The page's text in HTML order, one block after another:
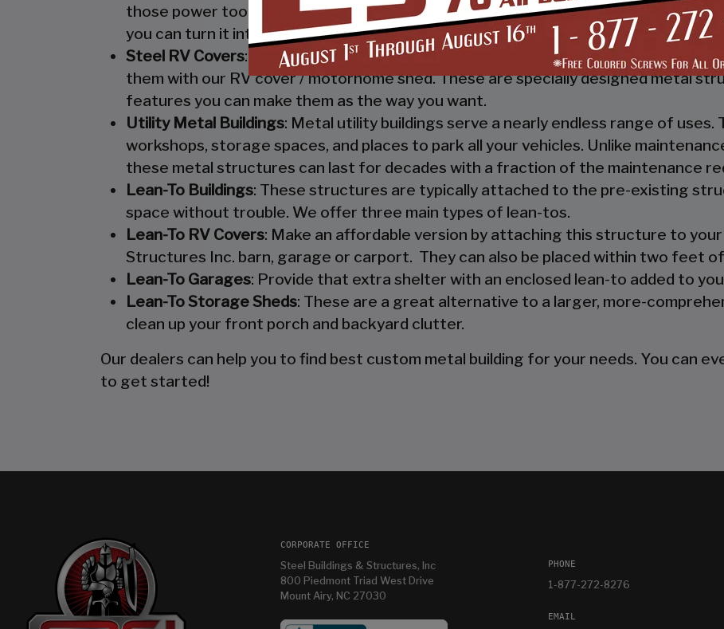
those power tools! Buy a custom-designed metal garage workshop from us and
you can turn it into your enclosed metal workshop.
Steel RV Covers: Protect your heavy investment from weather and other
them with our RV cover / motorhome shed. These are specially designed metal
features you can make them as the way you want.
Utility Metal Buildings: Metal utility buildings serve a nearly endless range of uses.
workshops, storage spaces, and places to park all your vehicles. Unlike
these metal structures can last for decades with a fraction of the maintenance
Lean-To Buildings: These structures are typically attached to the pre-existing
space without trouble. We offer three main types of lean-tos.
Lean-To RV Covers: Make an affordable version by attaching this structure to
Structures Inc. barn, garage or carport. They can also be placed within two feet
Lean-To Garages: Provide that extra shelter with an enclosed lean-to added to
Lean-To Storage Sheds: These are a great alternative to a larger, more-
clean up your front porch and backyard clutter.
Our dealers can help you to find best custom metal building for your needs. You can
to get started!
CORPORATE OFFICE
Steel Buildings & Structures, Inc
800 Piedmont Triad West Drive
Mount Airy, NC 27030
PHONE
1-877-272-8276
EMAIL